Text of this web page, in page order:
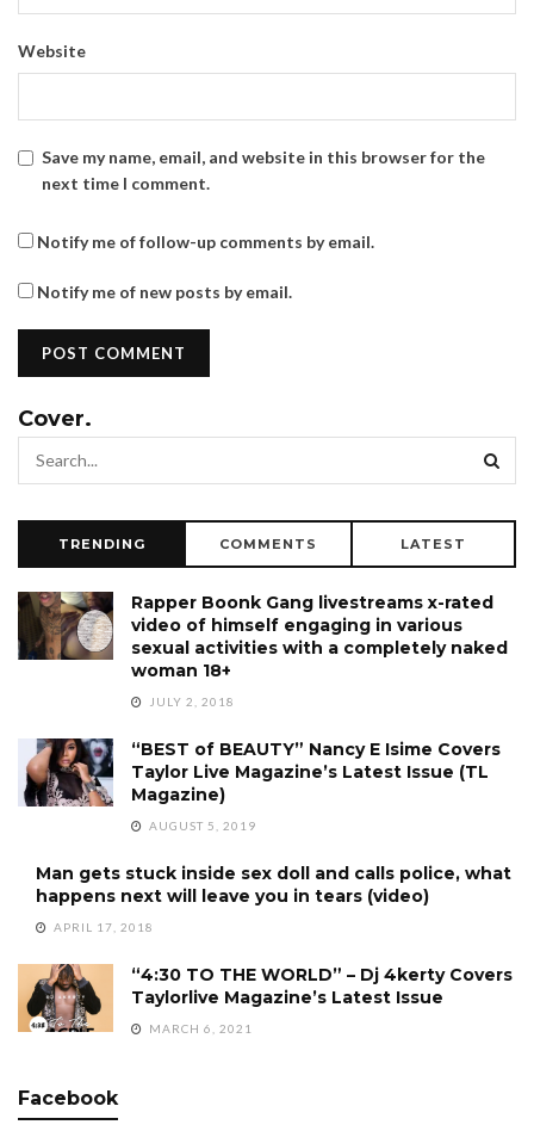
Website
Save my name, email, and website in this browser for the
next time I comment.
Notify me of follow-up comments by email.
Notify me of new posts by email.
Cover.
TRENDING COMMENTS LATEST
Rapper Boonk Gang livestreams x-rated
video of himself engaging in various
sexual activities with a completely naked
woman 18+
JULY 2, 2018
“BEST of BEAUTY” Nancy E Isime Covers
Taylor Live Magazine’s Latest Issue (TL
Magazine)
AUGUST 5, 2019
Man gets stuck inside sex doll and calls police, what
happens next will leave you in tears (video)
APRIL 17, 2018
“4:30 TO THE WORLD” – Dj 4kerty Covers
Taylorlive Magazine’s Latest Issue
MARCH 6, 2021
Facebook